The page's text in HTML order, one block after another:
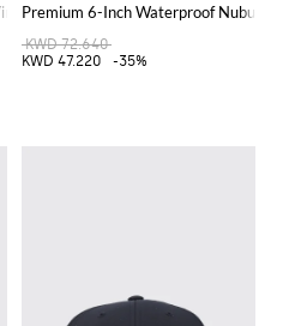
M
Premium 6-Inch Waterproof Nubuck
KWD 72.640
KWD 47.220
-35%